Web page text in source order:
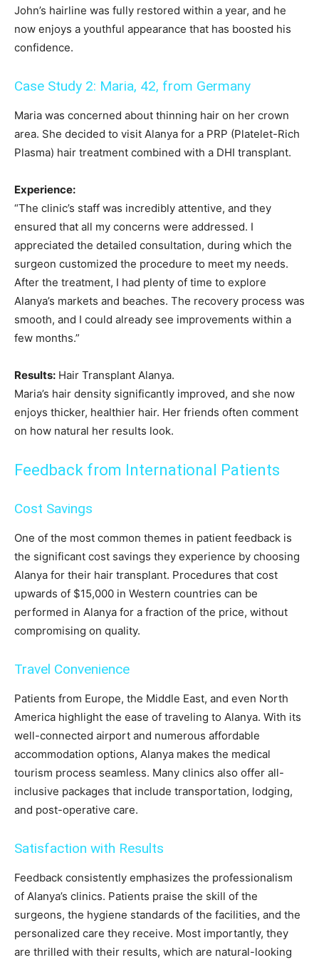
John’s hairline was fully restored within a year, and he
now enjoys a youthful appearance that has boosted his
confidence.
Case Study 2: Maria, 42, from Germany
Maria was concerned about thinning hair on her crown
area. She decided to visit Alanya for a PRP (Platelet-Rich
Plasma) hair treatment combined with a DHI transplant.
Experience:
“The clinic’s staff was incredibly attentive, and they
ensured that all my concerns were addressed. I
appreciated the detailed consultation, during which the
surgeon customized the procedure to meet my needs.
After the treatment, I had plenty of time to explore
Alanya’s markets and beaches. The recovery process was
smooth, and I could already see improvements within a
few months.”
Results: Hair Transplant Alanya.
Maria’s hair density significantly improved, and she now
enjoys thicker, healthier hair. Her friends often comment
on how natural her results look.
Feedback from International Patients
Cost Savings
One of the most common themes in patient feedback is
the significant cost savings they experience by choosing
Alanya for their hair transplant. Procedures that cost
upwards of $15,000 in Western countries can be
performed in Alanya for a fraction of the price, without
compromising on quality.
Travel Convenience
Patients from Europe, the Middle East, and even North
America highlight the ease of traveling to Alanya. With its
well-connected airport and numerous affordable
accommodation options, Alanya makes the medical
tourism process seamless. Many clinics also offer all-
inclusive packages that include transportation, lodging,
and post-operative care.
Satisfaction with Results
Feedback consistently emphasizes the professionalism
of Alanya’s clinics. Patients praise the skill of the
surgeons, the hygiene standards of the facilities, and the
personalized care they receive. Most importantly, they
are thrilled with their results, which are natural-looking